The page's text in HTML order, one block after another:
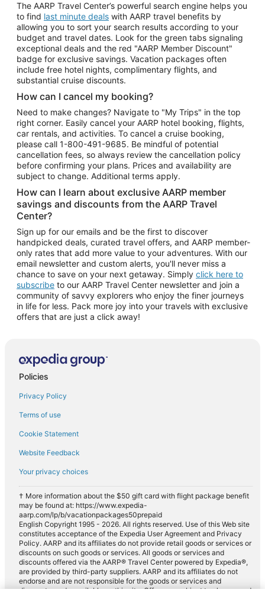
The AARP Travel Center’s powerful search engine helps you
to find last minute deals with AARP travel benefits by
allowing you to sort your search results according to your
budget and travel dates. Look for the green tabs signaling
exceptional deals and the red "AARP Member Discount"
badge for exclusive savings. Vacation packages often
include free hotel nights, complimentary flights, and
substantial cruise discounts.
How can I cancel my booking?
Need to make changes? Navigate to "My Trips" in the top
right corner. Easily cancel your AARP hotel booking, flights,
car rentals, and activities. To cancel a cruise booking,
please call 1-800-491-9685. Be mindful of potential
cancellation fees, so always review the cancellation policy
before confirming your plans. Prices and availability are
subject to change. Additional terms apply.
How can I learn about exclusive AARP member
savings and discounts from the AARP Travel
Center?
Sign up for our emails and be the first to discover
handpicked deals, curated travel offers, and AARP member-
only rates that add more value to your adventures. With our
email newsletter and custom alerts, you'll never miss a
chance to save on your next getaway. Simply click here to
subscribe to our AARP Travel Center newsletter and join a
community of savvy explorers who enjoy the finer journeys
in life for less. Pack more joy into your travels with exclusive
offers that are just a click away!
Policies
Privacy Policy
Terms of use
Cookie Statement
Website Feedback
Your privacy choices
† More information about the $50 gift card with flight package benefit
may be found at: https://www.expedia-
aarp.com/lp/b/vacationpackages50prepaid
English Copyright 1995 - 2026. All rights reserved. Use of this Web site
constitutes acceptance of the Expedia User Agreement and Privacy
Policy. AARP and its affiliates do not provide retail goods or services or
discounts on such goods or services. All goods or services and
discounts offered via the AARP® Travel Center powered by Expedia®,
are provided by third-party suppliers. AARP and its affiliates do not
endorse and are not responsible for the goods or services and
discounts made available on this site. Offers are subject to change and